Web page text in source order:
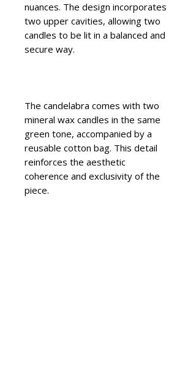
nuances. The design incorporates
two upper cavities, allowing two
candles to be lit in a balanced and
secure way.
The candelabra comes with two
mineral wax candles in the same
green tone, accompanied by a
reusable cotton bag. This detail
reinforces the aesthetic
coherence and exclusivity of the
piece.